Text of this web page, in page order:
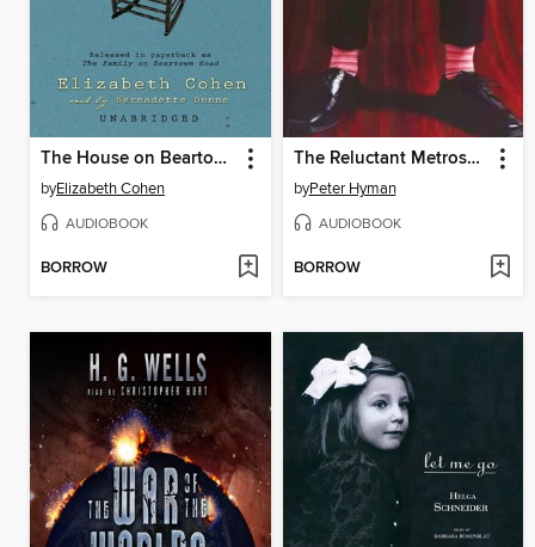
The House on Beartown Road
byElizabeth Cohen
AUDIOBOOK
BORROW
The Reluctant Metrosexual
byPeter Hyman
AUDIOBOOK
BORROW